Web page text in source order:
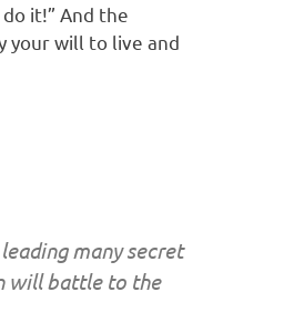
it!” And the
your will to live and
many secret
will battle to the